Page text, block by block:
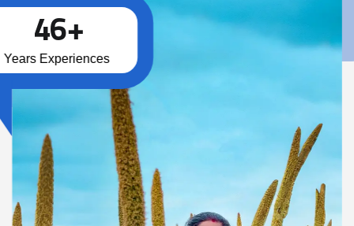
46+
Years Experiences